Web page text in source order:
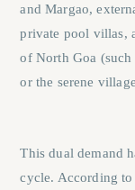
andMargao,
private pool villas,
of North Goa (such
or the serene
This dual demand
cycle. According to